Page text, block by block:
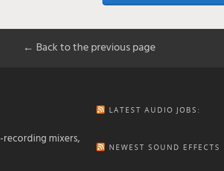
← Back to the previous page
mixers,
LATEST AUDIO JOBS:
NEWEST SOUND EFFECTS